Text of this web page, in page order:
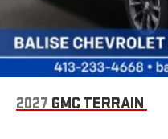
2027 GMC TERRAIN